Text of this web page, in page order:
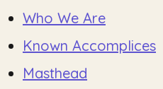
Who We Are
Known Accomplices
Masthead